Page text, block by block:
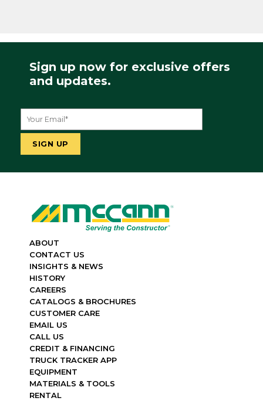
Sign up now for exclusive offers
and updates.
ABOUT
CONTACT US
INSIGHTS & NEWS
HISTORY
CAREERS
CATALOGS & BROCHURES
CUSTOMER CARE
EMAIL US
CALL US
CREDIT & FINANCING
TRUCK TRACKER APP
EQUIPMENT
MATERIALS & TOOLS
RENTAL